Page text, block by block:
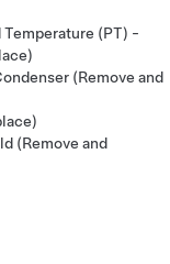
(PT) -
(Remove and
(Remove and